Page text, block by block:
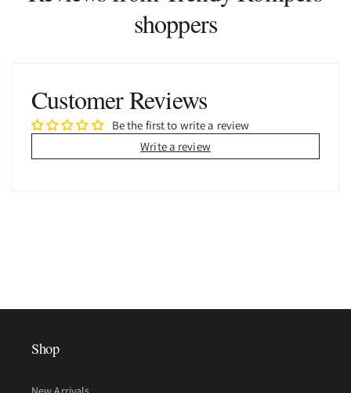
shoppers
Customer Reviews
Be the first to write a review
Write a review
Shop